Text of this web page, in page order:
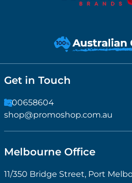
Get in Touch
1300658604
shop@promoshop.com.au
Melbourne Office
11/350 Bridge Street, Port